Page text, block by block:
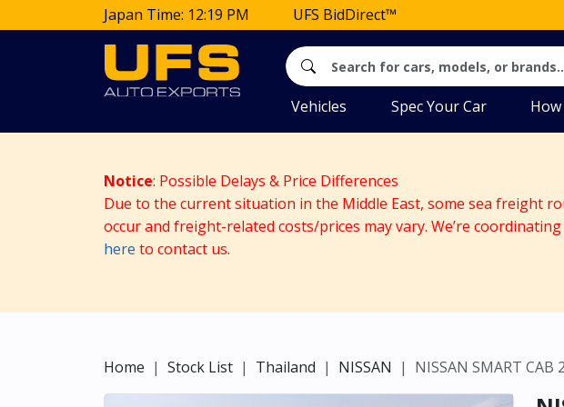
Japan Time: 12:19 PM UFS BidDirect™
Vehicles Spec Your Car
Notice: Possible Delays & Price Differences
Due to the current situation in the Middle East, some sea freight
occur and freight-related costs/prices may vary. We’re
here to contact us.
Home Stock List Thailand NISSAN NISSAN SMART CAB